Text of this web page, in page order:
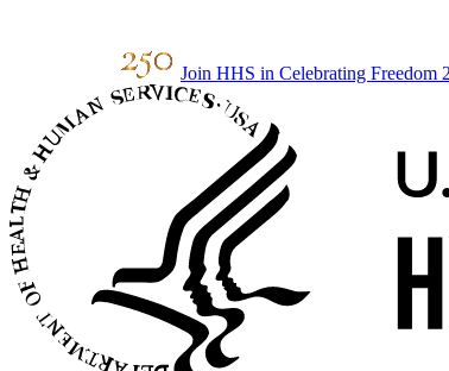
Join HHS in Celebrating Freedom